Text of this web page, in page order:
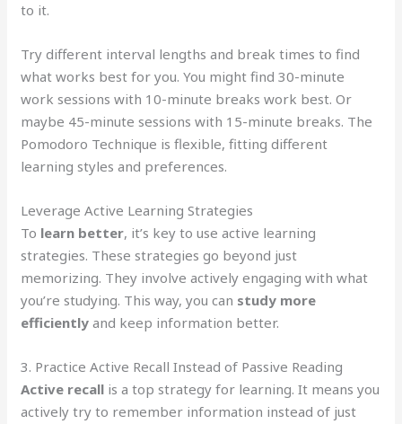
to it.
Try different interval lengths and break times to find
what works best for you. You might find 30-minute
work sessions with 10-minute breaks work best. Or
maybe 45-minute sessions with 15-minute breaks. The
Pomodoro Technique is flexible, fitting different
learning styles and preferences.
Leverage Active Learning Strategies
To learn better, it’s key to use active learning
strategies. These strategies go beyond just
memorizing. They involve actively engaging with what
you’re studying. This way, you can study more
efficiently and keep information better.
3. Practice Active Recall Instead of Passive Reading
Active recall is a top strategy for learning. It means you
actively try to remember information instead of just